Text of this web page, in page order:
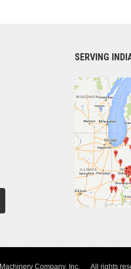
SERVING
Company, Inc. All rights